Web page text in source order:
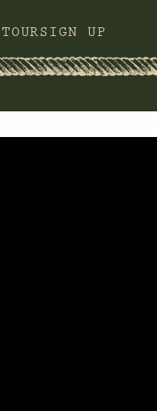
TOURSIGN UP